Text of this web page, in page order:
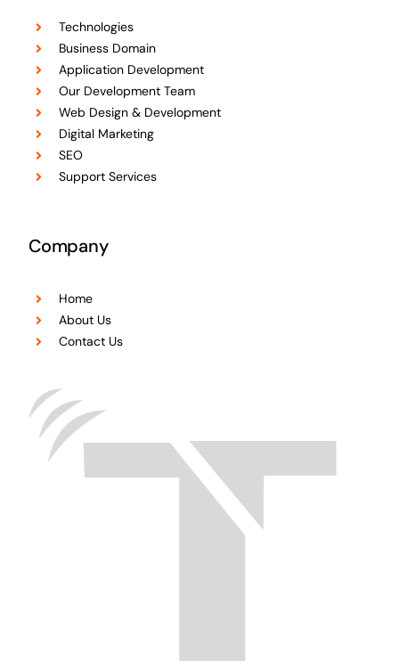
Technologies
Business Domain
Application Development
Our Development Team
Web Design & Development
Digital Marketing
SEO
Support Services
Company
Home
About Us
Contact Us